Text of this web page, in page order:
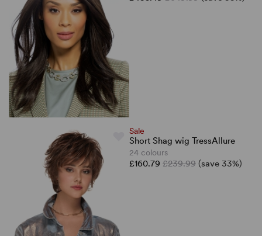
Sale
Short Shag wig TressAllure
24 colours
£160.79 £239.99 (save 33%)